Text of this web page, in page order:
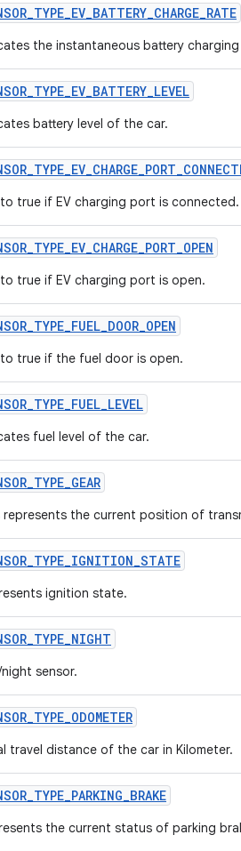
_TYPE_EV_BATTERY_CHARGE_RATE
the instantaneous battery charging
_TYPE_EV_BATTERY_LEVEL
battery level of the car.
_TYPE_EV_CHARGE_PORT_
true if EV charging port is connected.
_TYPE_EV_CHARGE_PORT_OPEN
true if EV charging port is open.
_TYPE_FUEL_DOOR_OPEN
true if the fuel door is open.
_TYPE_FUEL_LEVEL
fuel level of the car.
_TYPE_GEAR
represents the current position of
_TYPE_IGNITION_STATE
ignition state.
_TYPE_NIGHT
sensor.
_TYPE_ODOMETER
travel distance of the car in Kilometer.
_TYPE_PARKING_BRAKE
the current status of parking